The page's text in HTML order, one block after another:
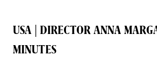
USA | DIRECTOR ANNA
MINUTES